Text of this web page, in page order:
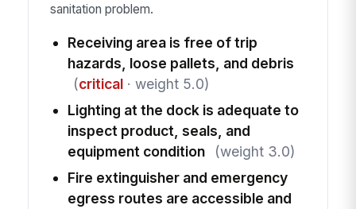
sanitation problem.
Receiving area is free of trip
hazards, loose pallets, and debris
(critical· weight 5.0)
Lighting at the dock is adequate to
inspect product, seals, and
equipment condition
(weight 3.0)
Fire extinguisher and emergency
egress routes are accessible and